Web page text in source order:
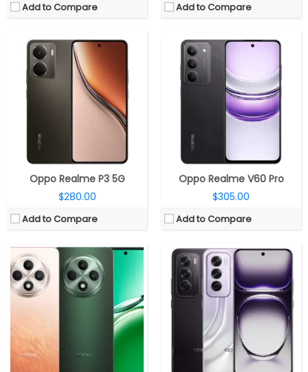
Add to Compare Add to Compare
Oppo Realme P3 5G
$280.00
Add to Compare
Oppo Realme V60 Pro
$305.00
Add to Compare
CPU:Octa-core MediaTek Dimensity 6300 6nm, (2x Cortex-A76 @ 2.4GHz 6x Cortex-A55 @ 2GHz), Mali-G57 MC2 1072MHz GPU
RAM:8GB/12GB LPDDR4x
Storage:
256GB / 512GB UFS 2.2
Display:
6.67-inch Full HD+ OLED, 394PPI, 120Hz refresh rate, AGC DT-Star2 Cover Glasses
Triple, 50MP + 8MP + 2MP, 32MP front
Android 14 based ColorOS 14
View Details →
CPU:Octa Core MediaTek Dimensity 7300-Energy 4nm, Mali-G615 MC2 GPU
RAM:12GB LPDDR4X
Storage:
256GB UFS 3.1, MicroSD 1TB
6.7-inch FHD+ OLED dual curved,120Hz refresh rate, up to 1200 nits peak brightness, Corning Gorilla Glass 7i
Triple, 50MP, 1/1.95″, f/1.8 aperture, OIS, secondary 8MP ultra-wide, 112º Sony IMX355, f/2.2 aperture, 2MP macro, Omnivision OVO2B10 sensor, 4K 30 fps video recording
Android 14 based ColorOS 14.1
View Details →
CPU:Mediatek Dimensity 8350 4nm, Mali-G615 MC6 GPU
RAM:8GB/12GB LPDDR5X
Storage:
128GB / 256GB UFS 3.1 @3750MHz 4 × 16bits
Display:
6.59-inch AMOLED
Camera:
Triple rear, 50MP Wide + 8MP ultra-wide + 2MP Monochrome; 50MP front
Android 15, ColorOS 15
View Details →
CPU:Mediatek Dimensity 8350 4nm, Mali-G615 MC6 GPU
RAM:12GB / 16GB LPDDR5X
Storage: 256GB / 512GB / 1TB UFS 3.1
6.83-inch AMOLED
Camera:Triple rear, 50MP Wide + 8MP ultra-wide + 50MP Telephoto; 50MP front
Android 15, ColorOS 15
View Details →